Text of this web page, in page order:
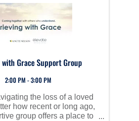
Grace Support Group
2:00 PM - 3:00 PM
the loss of a loved
how recent or long ago,
group offers a place to